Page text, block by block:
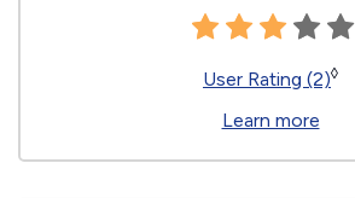
User Rating (2)◊
Learn more